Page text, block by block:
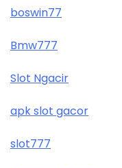
boswin77
Bmw777
Slot Ngacir
apk slot gacor
slot777